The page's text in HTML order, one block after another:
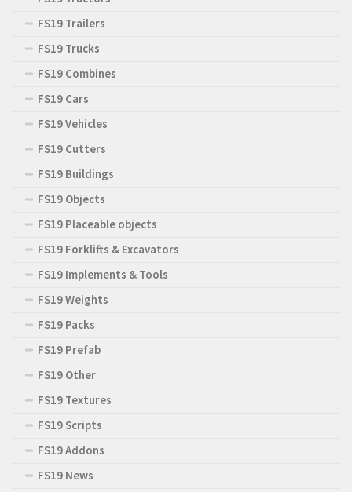
FS19 Trailers
FS19 Trucks
FS19 Combines
FS19 Cars
FS19 Vehicles
FS19 Cutters
FS19 Buildings
FS19 Objects
FS19 Placeable objects
FS19 Forklifts & Excavators
FS19 Implements & Tools
FS19 Weights
FS19 Packs
FS19 Prefab
FS19 Other
FS19 Textures
FS19 Scripts
FS19 Addons
FS19 News